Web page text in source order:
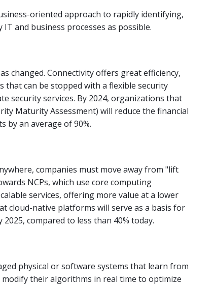
oriented approach to rapidly identifying,
and business processes as possible.
changed. Connectivity offers great efficiency,
that can be stopped with a flexible security
security services. By 2024, organizations that
Maturity Assessment) will reduce the financial
by an average of 90%.
companies must move away from "lift
NCPs, which use core computing
services, offering more value at a lower
cloud-native platforms will serve as a basis for
compared to less than 40% today.
physical or software systems that learn from
their algorithms in real time to optimize